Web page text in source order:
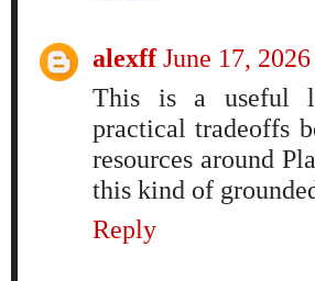
alexff June 17,
This is a useful
practical tradeoffs
resources around
this kind of
Reply